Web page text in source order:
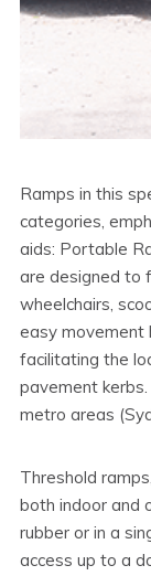
Ramps in this
categories,
aids: Portable
are designed to
wheelchairs,
easy
facilitating the
pavement
metro areas
Threshold
both indoor and
rubber or in a
access up to a